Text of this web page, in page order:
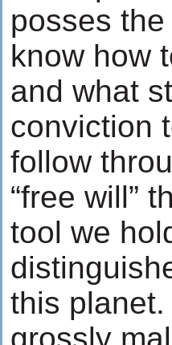
posses
know how
and what
conviction
follow
“free will”
tool we
this planet.